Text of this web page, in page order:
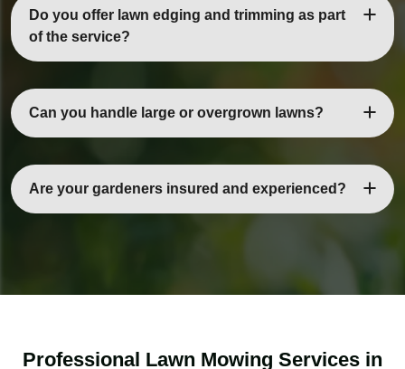
benefit from weekly or fortnightly mowing to stay healthy
and neat.
Do you offer lawn edging and trimming as part
of the service?
Yes, our lawn mowing services in Brixton include
precise edging and trimming to give your garden a
Can you handle large or overgrown lawns?
Absolutely. Our team is equipped to manage small,
medium, or large lawns, including overgrown areas,
Are your gardeners insured and experienced?
Professional Lawn Mowing Services in